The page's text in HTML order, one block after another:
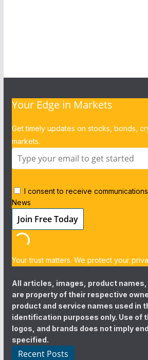
Your Edge in Markets
Get timely updates on stocks, bonds,
markets.
I consent to receive
News
Your trust matters. We protect your
All articles, images, product
are property of their respective
product and service names used in
identification purposes only. Use of
logos, and brands does not imply
specified.
Recent Posts